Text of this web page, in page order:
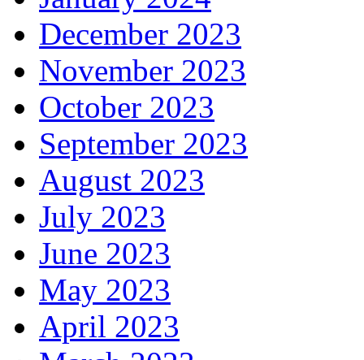
December 2023
November 2023
October 2023
September 2023
August 2023
July 2023
June 2023
May 2023
April 2023